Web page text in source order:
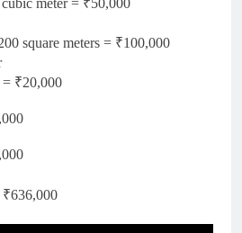
meter = ₹50,000
square meters = ₹100,000
₹20,000
₹636,000